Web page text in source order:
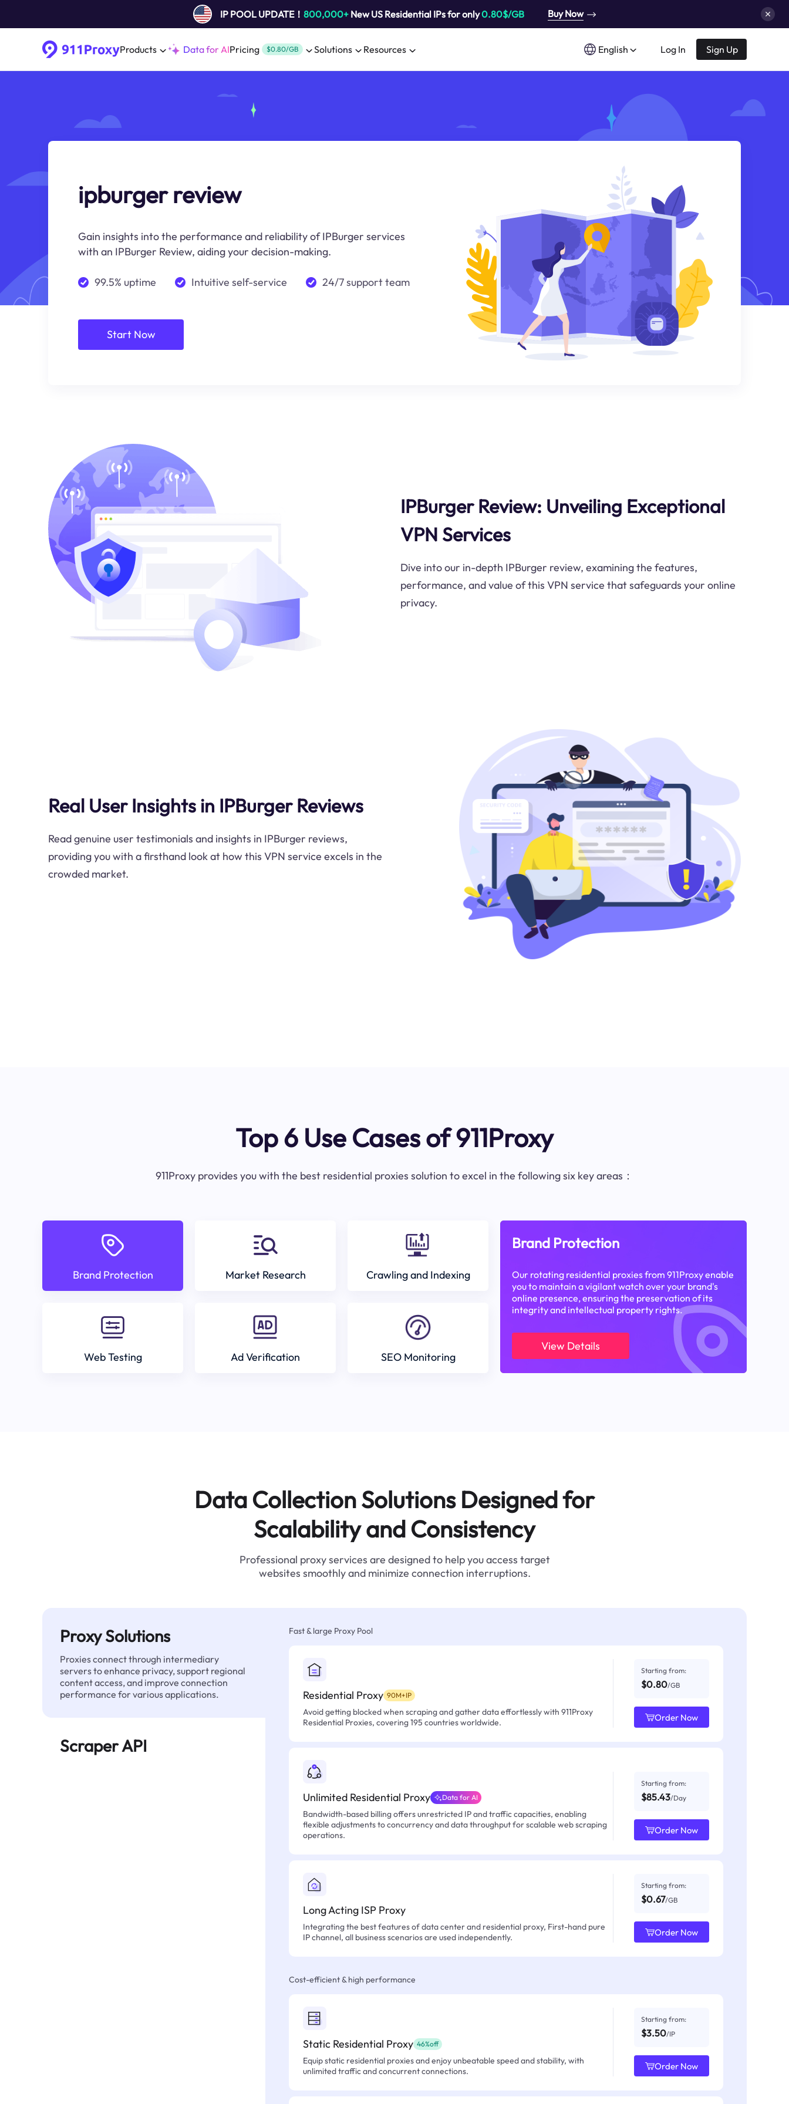
IP POOL UPDATE！ 800,000+New US Residential IPs for only0.80$/GB Buy Now
Products Data for AIPricing $0.80/GB Solutions Resources English Log In Sign Up
ipburger review
Gain insights into the performance and reliability of IPBurger services
with an IPBurger Review, aiding your decision-making.
99.5% uptime Intuitive self-service 24/7 support team
Start Now
IPBurger Review: Unveiling Exceptional
VPN Services
Dive into our in-depth IPBurger review, examining the features,
performance, and value of this VPN service that safeguards your online
privacy.
Real User Insights in IPBurger Reviews
Read genuine user testimonials and insights in IPBurger reviews,
providing you with a firsthand look at how this VPN service excels in the
crowded market.
Top 6 Use Cases of 911Proxy
911Proxy provides you with the best residential proxies solution to excel in the following six key areas：
Brand Protection Market Research Crawling and Indexing
Web Testing Ad Verification SEO Monitoring
Brand Protection
Our rotating residential proxies from 911Proxy enable
you to maintain a vigilant watch over your brand's
online presence, ensuring the preservation of its
integrity and intellectual property rights.
View Details
Data Collection Solutions Designed for
Scalability and Consistency
Professional proxy services are designed to help you access target
websites smoothly and minimize connection interruptions.
Proxy Solutions
Proxies connect through intermediary
servers to enhance privacy, support regional
content access, and improve connection
performance for various applications.
Scraper API
Fast & large Proxy Pool
Residential Proxy 90M+IP
Avoid getting blocked when scraping and gather data effortlessly with 911Proxy
Residential Proxies, covering 195 countries worldwide.
Starting from:
$0.80/GB
Order Now
Unlimited Residential Proxy Data for AI
Bandwidth-based billing offers unrestricted IP and traffic capacities, enabling
flexible adjustments to concurrency and data throughput for scalable web scraping
operations.
Starting from:
$85.43/Day
Order Now
Long Acting ISP Proxy
Integrating the best features of data center and residential proxy, First-hand pure
IP channel, all business scenarios are used independently.
Starting from:
$0.67/GB
Order Now
Cost-efficient & high performance
Static Residential Proxy 46%off
Equip static residential proxies and enjoy unbeatable speed and stability, with
unlimited traffic and concurrent connections.
Starting from:
$3.50/IP
Order Now